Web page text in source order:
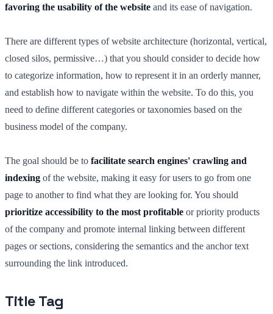
favoring the usability of the website and its ease of navigation.
There are different types of website architecture (horizontal, vertical,
closed silos, permissive…) that you should consider to decide how
to categorize information, how to represent it in an orderly manner,
and establish how to navigate within the website. To do this, you
need to define different categories or taxonomies based on the
business model of the company.
The goal should be to facilitate search engines' crawling and
indexing of the website, making it easy for users to go from one
page to another to find what they are looking for. You should
prioritize accessibility to the most profitable or priority products
of the company and promote internal linking between different
pages or sections, considering the semantics and the anchor text
surrounding the link introduced.
Title Tag